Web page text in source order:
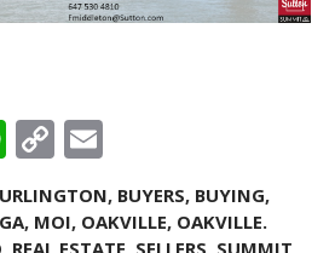
WHATSAPP
COPY
LINK
, BUYERS, BUYING,
, MOI, OAKVILLE, OAKVILLE.
REAL ESTATE SELLERS SUMMIT